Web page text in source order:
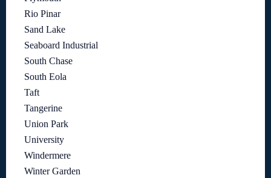
Rio Pinar
Sand Lake
Seaboard Industrial
South Chase
South Eola
Taft
Tangerine
Union Park
University
Windermere
Winter Garden